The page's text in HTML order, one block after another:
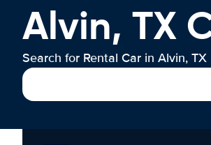
Alvin, TX
Search for Rental Car in Alvin, TX